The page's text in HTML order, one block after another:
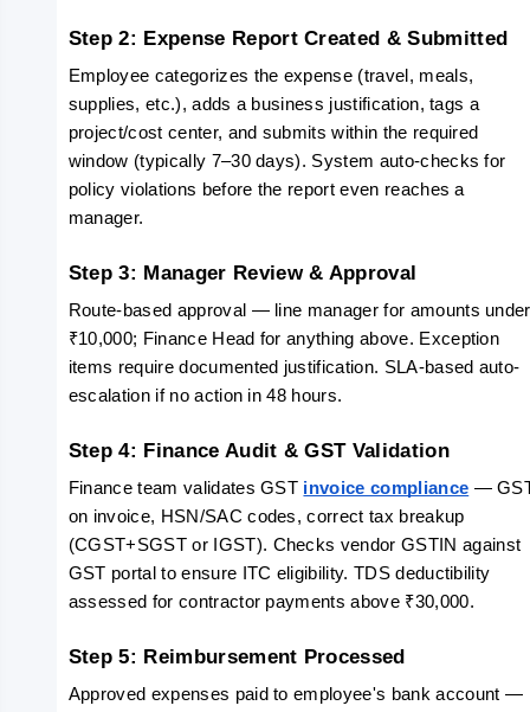
Step 2: Expense Report Created & Submitted
Employee categorizes the expense (travel, meals,
supplies, etc.), adds a business justification, tags a
project/cost center, and submits within the required
window (typically 7–30 days). System auto-checks for
policy violations before the report even reaches a
manager.
Step 3: Manager Review & Approval
Route-based approval — line manager for amounts under
₹10,000; Finance Head for anything above. Exception
items require documented justification. SLA-based auto-
escalation if no action in 48 hours.
Step 4: Finance Audit & GST Validation
Finance team validates GST invoice compliance —
on invoice, HSN/SAC codes, correct tax breakup
(CGST+SGST or IGST). Checks vendor GSTIN against
GST portal to ensure ITC eligibility. TDS deductibility
assessed for contractor payments above ₹30,000.
Step 5: Reimbursement Processed
Approved expenses paid to employee's bank account —